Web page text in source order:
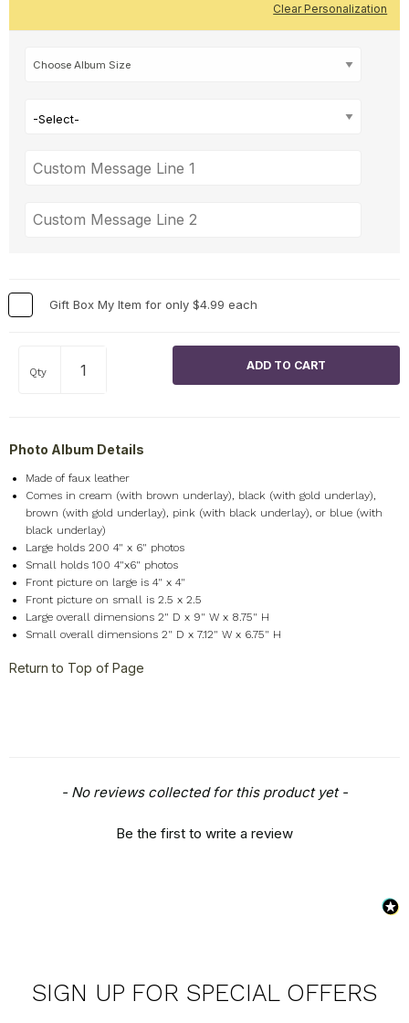
Clear Personalization
-Select-
Gift Box My Item for only $4.99 each
Qty
Photo Album Details
Made of faux leather
Comes in cream (with brown underlay), black (with gold underlay),
brown (with gold underlay), pink (with black underlay), or blue (with
black underlay)
Large holds 200 4" x 6" photos
Small holds 100 4"x6" photos
Front picture on large is 4" x 4"
Front picture on small is 2.5 x 2.5
Large overall dimensions 2" D x 9" W x 8.75" H
Small overall dimensions 2" D x 7.12" W x 6.75" H
Return to Top of Page
- No reviews collected for this product yet -
Be the first to write a review
New content loaded
SIGN UP FOR SPECIAL OFFERS